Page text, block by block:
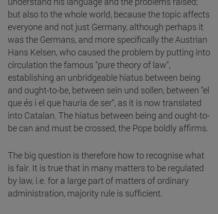
but also to the whole world, because the topic affects
everyone and not just Germany, although perhaps it
was the Germans, and more specifically the Austrian
Hans Kelsen, who caused the problem by putting into
circulation the famous "pure theory of law",
establishing an unbridgeable hiatus between being
and ought-to-be, between sein und sollen, between "el
que és i el que hauria de ser", as it is now translated
into Catalan. The hiatus between being and ought-to-
be can and must be crossed, the Pope boldly affirms.
The big question is therefore how to recognise what
is fair. It is true that in many matters to be regulated
by law, i.e. for a large part of matters of ordinary
administration, majority rule is sufficient.